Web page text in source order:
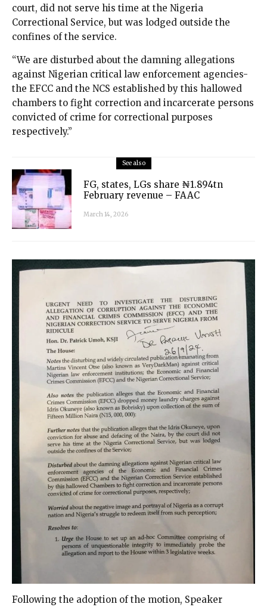
court, did not serve his time at the Nigeria
Correctional Service, but was lodged outside the
confines of the service.
“We are disturbed about the damning allegations
against Nigerian critical law enforcement agencies-
the EFCC and the NCS established by this hallowed
chambers to fight correction and incarcerate persons
convicted of crime for correctional purposes
respectively.”
See also
FG, states, LGs share ₦1.894tn
February revenue – FAAC
March 14, 2026
Following the adoption of the motion, Speaker